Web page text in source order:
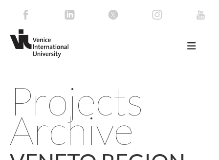
Projects
Archive